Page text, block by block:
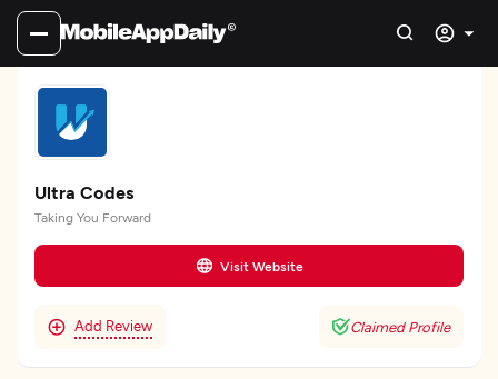
Ultra Codes
Taking You Forward
Visit Website
Add Review Claimed Profile